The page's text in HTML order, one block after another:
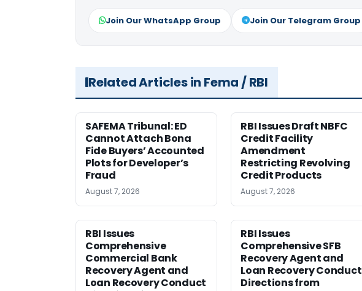
Join Our WhatsApp Group Join Our Telegram Group
Related Articles in Fema / RBI
SAFEMA Tribunal: ED
Cannot Attach Bona
Fide Buyers’ Accounted
Plots for Developer’s
Fraud
August 7, 2026
RBI Issues Draft NBFC
Credit Facility
Amendment
Restricting Revolving
Credit Products
August 7, 2026
RBI Issues
Comprehensive
Commercial Bank
Recovery Agent and
Loan Recovery Conduct
RBI Issues
Comprehensive SFB
Recovery Agent and
Loan Recovery Conduct
Directions from